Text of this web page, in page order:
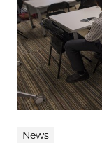
News